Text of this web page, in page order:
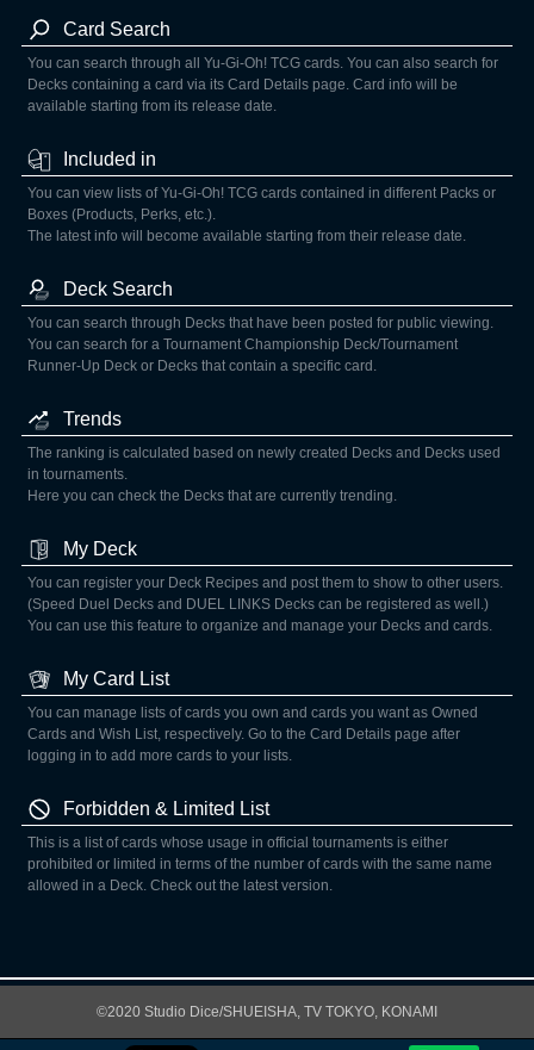
Card Search
You can search through all Yu-Gi-Oh! TCG cards. You can also search for
Decks containing a card via its Card Details page. Card info will be
available starting from its release date.
Included in
You can view lists of Yu-Gi-Oh! TCG cards contained in different Packs or
Boxes (Products, Perks, etc.).
The latest info will become available starting from their release date.
Deck Search
You can search through Decks that have been posted for public viewing.
You can search for a Tournament Championship Deck/Tournament
Runner-Up Deck or Decks that contain a specific card.
Trends
The ranking is calculated based on newly created Decks and Decks used
in tournaments.
Here you can check the Decks that are currently trending.
My Deck
You can register your Deck Recipes and post them to show to other users.
(Speed Duel Decks and DUEL LINKS Decks can be registered as well.)
You can use this feature to organize and manage your Decks and cards.
My Card List
You can manage lists of cards you own and cards you want as Owned
Cards and Wish List, respectively. Go to the Card Details page after
logging in to add more cards to your lists.
Forbidden & Limited List
This is a list of cards whose usage in official tournaments is either
prohibited or limited in terms of the number of cards with the same name
allowed in a Deck. Check out the latest version.
©2020 Studio Dice/SHUEISHA, TV TOKYO, KONAMI